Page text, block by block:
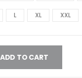
L XL XXL
ADD TO CART